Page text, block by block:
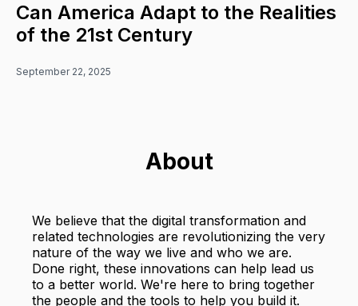
Can America Adapt to the Realities
of the 21st Century
September 22, 2025
About
We believe that the digital transformation and
related technologies are revolutionizing the very
nature of the way we live and who we are.
Done right, these innovations can help lead us
to a better world. We're here to bring together
the people and the tools to help you build it.